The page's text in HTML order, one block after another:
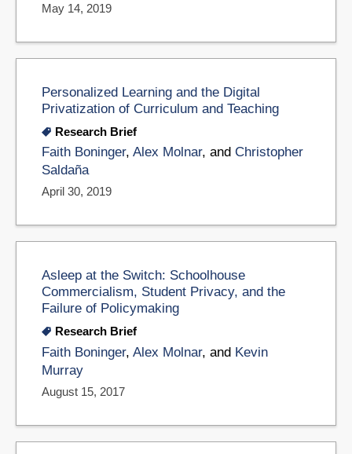
May 14, 2019
Personalized Learning and the Digital
Privatization of Curriculum and Teaching
Research Brief
Faith Boninger, Alex Molnar, and Christopher
Saldaña
April 30, 2019
Asleep at the Switch: Schoolhouse
Commercialism, Student Privacy, and the
Failure of Policymaking
Research Brief
Faith Boninger, Alex Molnar, and Kevin
Murray
August 15, 2017